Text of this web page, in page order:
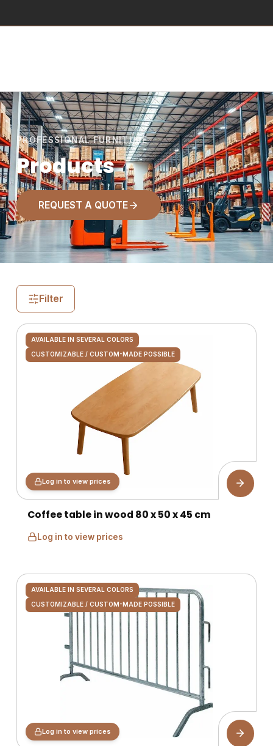
PROFESSIONAL FURNITURE
Products
REQUEST A QUOTE
Filter
AVAILABLE IN SEVERAL COLORS
CUSTOMIZABLE / CUSTOM-MADE POSSIBLE
Log in to view prices
Coffee table in wood 80 x 50 x 45 cm
Log in to view prices
AVAILABLE IN SEVERAL COLORS
CUSTOMIZABLE / CUSTOM-MADE POSSIBLE
Log in to view prices